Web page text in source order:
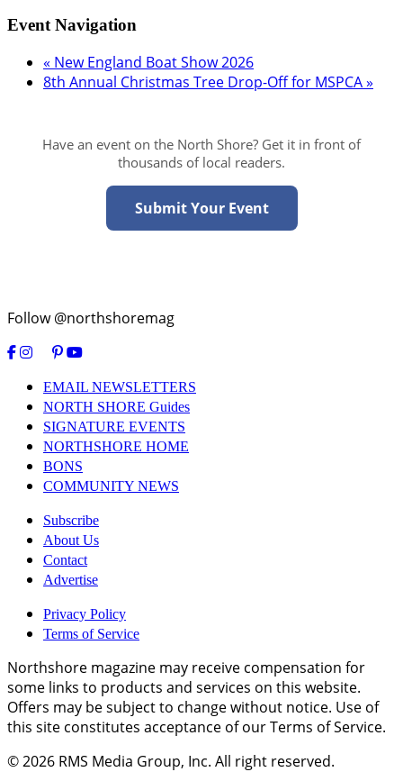
Event Navigation
« New England Boat Show 2026
8th Annual Christmas Tree Drop-Off for MSPCA»
Have an event on the North Shore? Get it in front of
thousands of local readers.
Submit Your Event
Follow @northshoremag
EMAIL NEWSLETTERS
NORTH SHORE Guides
SIGNATURE EVENTS
NORTHSHORE HOME
BONS
COMMUNITY NEWS
Subscribe
About Us
Contact
Advertise
Privacy Policy
Terms of Service
Northshore magazine may receive compensation for
some links to products and services on this website.
Offers may be subject to change without notice. Use of
this site constitutes acceptance of our Terms of Service.
© 2026 RMS Media Group, Inc. All right reserved.